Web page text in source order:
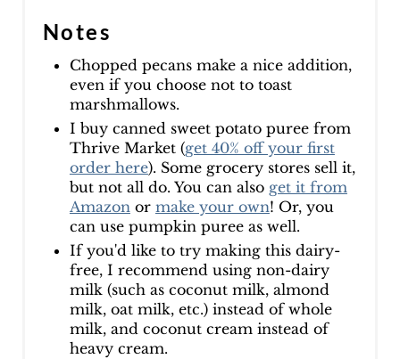
Notes
Chopped pecans make a nice addition,
even if you choose not to toast
marshmallows.
I buy canned sweet potato puree from
Thrive Market (get 40% off your first
order here). Some grocery stores sell it,
but not all do. You can also get it from
Amazonor make your own! Or, you
can use pumpkin puree as well.
If you'd like to try making this dairy-
free, I recommend using non-dairy
milk (such as coconut milk, almond
milk, oat milk, etc.) instead of whole
milk, and coconut cream instead of
heavy cream.